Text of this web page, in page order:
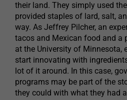
their land. They simply used
provided staples of lard, salt,
way. As Jeffrey Pilcher, an
tacos and Mexican food and a
at the University of Minnesota,
start innovating with
lot of it around. In this case,
programs may be part of the
they could with what they had